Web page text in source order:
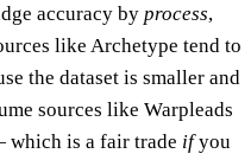
accuracy by process,
like Archetype tend to
the dataset is smaller and
sources like Warpleads
which is a fair trade ifyou